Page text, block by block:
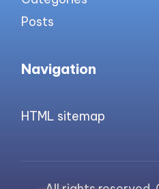
Posts
Navigation
HTML sitemap